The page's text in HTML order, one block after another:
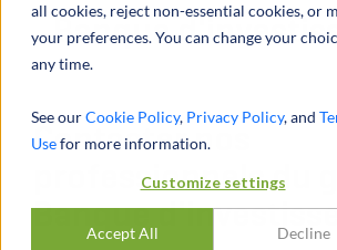
all cookies, reject non-essential cookies, or
your preferences. You can change your
any time.
See ourCookie Policy, Privacy Policy, and
Usefor more information.
Customize settings
Accept All Decline
Banque
Contacter nos
professionnels du
Banque